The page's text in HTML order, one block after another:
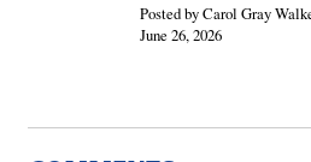
Posted by Carol Gray
June 26, 2026